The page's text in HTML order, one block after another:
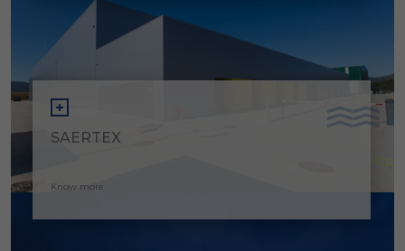
SAERTEX
Know more